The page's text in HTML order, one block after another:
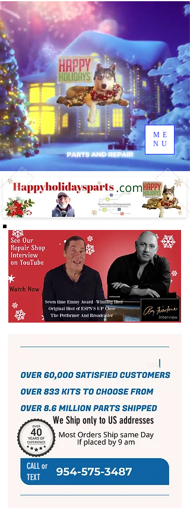
ME
NU
We Ship only to US addresses
CALL or
TEXT